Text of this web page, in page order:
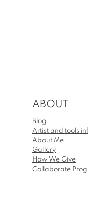
ABOUT
Blog
Artist and tools
About Me
Gallery
How We Give
Collaborate